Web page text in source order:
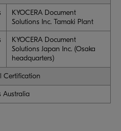
KYOCERA Document
Solutions Inc. Tamaki Plant
KYOCERA Document
Solutions Japan Inc. (Osaka
headquarters)
Certification
Australia